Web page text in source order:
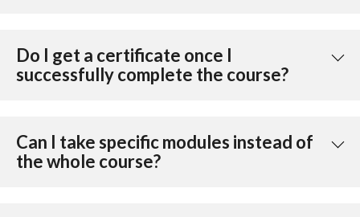
Do I get a certificate once I
successfully complete the course?
Can I take specific modules instead of
the whole course?